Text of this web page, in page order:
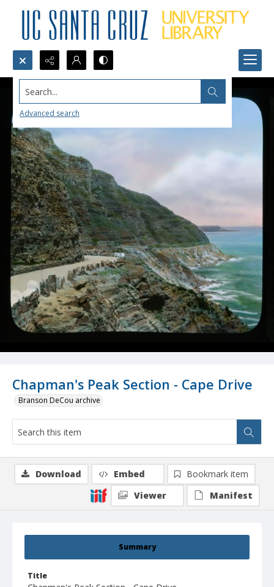
Search...
Advanced search
Chapman's Peak Section - Cape Drive
Branson DeCou archive
Summary
Title
Download Embed
Bookmark item
Viewer
Manifest